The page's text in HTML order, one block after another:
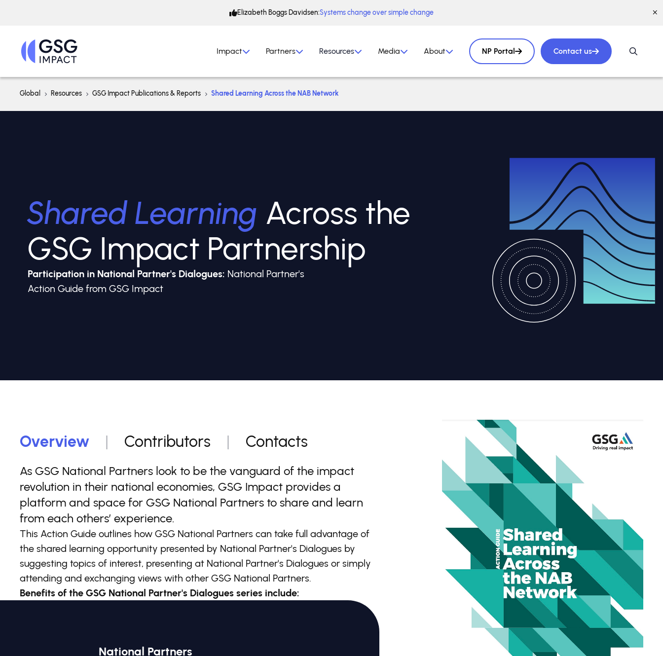
Elizabeth Boggs Davidsen:Systems change over simple change
Impact Partners Resources Media About NP Portal Contact us
Global Resources GSG Impact Publications & Reports Shared Learning Across the NAB Network
Shared Learning Across the
GSG Impact Partnership
Participation in National Partner's Dialogues: National Partner's
Action Guide from GSG Impact
Overview Contributors Contacts
As GSG National Partners look to be the vanguard of the impact
revolution in their national economies, GSG Impact provides a
platform and space for GSG National Partners to share and learn
from each others’ experience.
This Action Guide outlines how GSG National Partners can take full advantage of
the shared learning opportunity presented by National Partner's Dialogues by
suggesting topics of interest, presenting at National Partner's Dialogues or simply
attending and exchanging views with other GSG National Partners.
Benefits of the GSG National Partner's Dialogues series include:
National Partners